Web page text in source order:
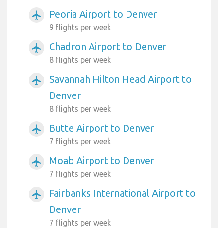
airplanemode_active Peoria Airport to Denver
9 flights per week
airplanemode_active Chadron Airport to Denver
8 flights per week
airplanemode_active
Savannah Hilton Head Airport to
Denver
8 flights per week
airplanemode_active Butte Airport to Denver
7 flights per week
airplanemode_active Moab Airport to Denver
7 flights per week
airplanemode_active
Fairbanks International Airport to
Denver
7 flights per week